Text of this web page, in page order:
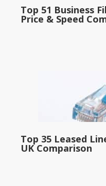
Top 51 Business
Price & Speed
Top 35 Leased
UK Comparison